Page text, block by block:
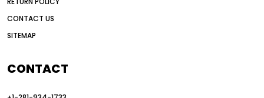
Australia motor grader market
automated grading equipment
CONTACT US
SITEMAP
CONTACT